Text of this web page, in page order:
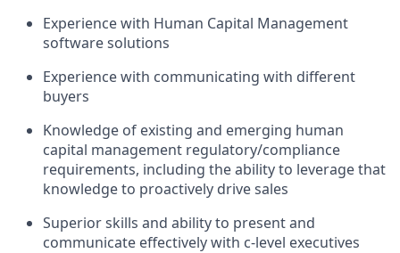
Experience with Human Capital Management
software solutions
Experience with communicating with different
buyers
Knowledge of existing and emerging human
capital management regulatory/compliance
requirements, including the ability to leverage that
knowledge to proactively drive sales
Superior skills and ability to present and
communicate effectively with c-level executives